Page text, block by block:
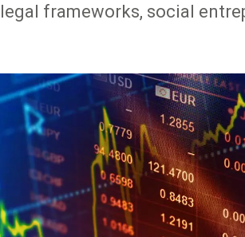
legal frameworks, social